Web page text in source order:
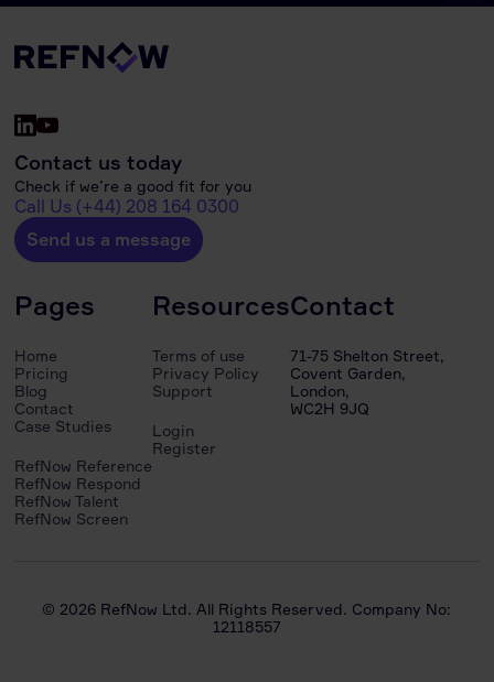
Contact us today
Check if we’re a good fit for you
Call Us (+44) 208 164 0300
Send us a message
Pages
Home
Pricing
Blog
Contact
Case Studies
RefNow Reference
RefNow Respond
RefNow Talent
RefNow Screen
Resources
Terms of use
Privacy Policy
Support
Login
Register
Contact
71-75 Shelton Street,
Covent Garden,
London,
WC2H 9JQ
© 2026 RefNow Ltd. All Rights Reserved. Company No:
12118557